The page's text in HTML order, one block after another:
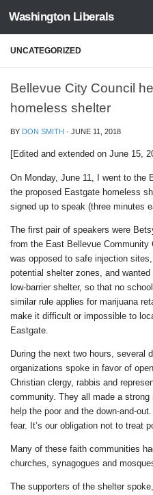
Skip to content
Washington Liberals
UNCATEGORIZED
Bellevue City Council
homeless shelter
BY DON SMITH · JUNE 11, 2018
[Edited and extended on June 15,
On Monday, June 11, I went to the
the proposed Eastgate homeless
signed up to speak (three minutes
The first pair of speakers were
from the East Bellevue Community
was opposed to safe injection
potential shelter zones, and
low-barrier shelter, so that no
similar rule applies for marijuana
make it difficult or impossible to
Eastgate.
During the next two hours, several
organizations spoke in favor of
Christian clergy, rabbis and
community. They all made a
help the poor and the down-and-
fear. It’s our obligation not to treat
Many of these faith communities
churches, synagogues and
The supporters of the shelter